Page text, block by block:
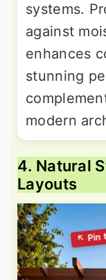
systems.
against
enhances
stunning
modern
4. Natural
Layouts